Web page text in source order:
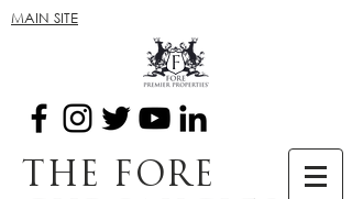
MAIN SITE
THE FORE